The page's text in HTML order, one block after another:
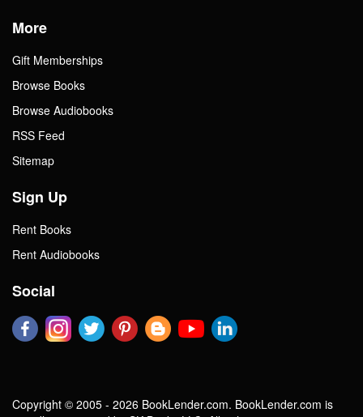
More
Gift Memberships
Browse Books
Browse Audiobooks
RSS Feed
Sitemap
Sign Up
Rent Books
Rent Audiobooks
Social
Copyright © 2005 - 2026 BookLender.com. BookLender.com is